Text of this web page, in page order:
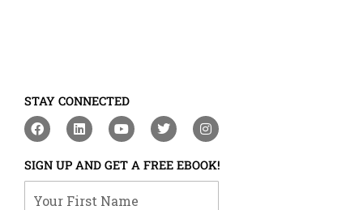
STAY CONNECTED
F
a
e
b
o
o
L
i
k
e
d
i
Y
o
t
u
b
e
T
w
t
t
e
I
n
t
a
g
SIGN UP AND GET A FREE EBOOK!